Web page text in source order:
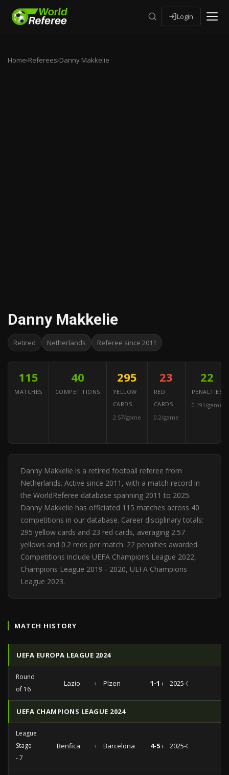
Login
Home›Referees›Danny Makkelie
Danny Makkelie
Retired Netherlands Referee since 2011
115
MATCHES
40
COMPETITIONS
295
YELLOW
CARDS
2.57/game
23
RED
CARDS
0.2/game
22
PENALTIES
0.191/game
Danny Makkelie is a retired football referee from
Netherlands. Active since 2011, with a match record in
the WorldReferee database spanning 2011 to 2025.
Danny Makkelie has officiated 115 matches across 40
competitions in our database. Career disciplinary totals:
295 yellow cards and 23 red cards, averaging 2.57
yellows and 0.2 reds per match. 22 penalties awarded.
Competitions include UEFA Champions League 2022,
Champions League 2019 - 2020, UEFA Champions
League 2023.
MATCH HISTORY
UEFA EUROPA LEAGUE 2024
Round
of 16
Lazio vs Plzen 1-1 (0-0)2025-03-13
UEFA CHAMPIONS LEAGUE 2024
League
Stage
- 7
Benfica vs Barcelona 4-5 (3-1)2025-01-21